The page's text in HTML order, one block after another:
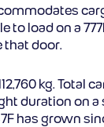
load on a
that door.
kg. Total
duration on
has grown